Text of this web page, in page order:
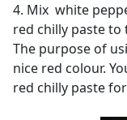
4. Mix white
red chilly paste to
The purpose of
nice red colour.
red chilly paste